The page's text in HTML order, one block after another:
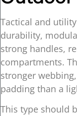
Tactical and
durability,
strong handles,
compartments.
stronger
padding than a
This type should